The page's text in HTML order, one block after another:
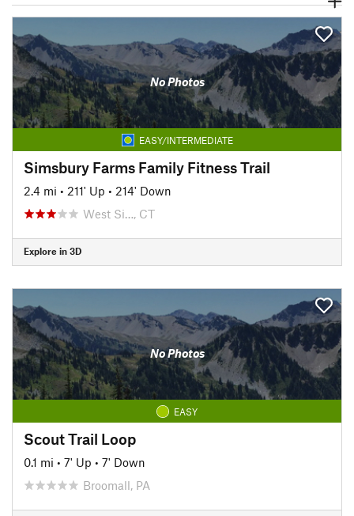
No Photos
EASY/INTERMEDIATE
Simsbury Farms Family Fitness Trail
2.4 mi • 211' Up • 214' Down
West Si…, CT
Explore in 3D
No Photos
EASY
Scout Trail Loop
0.1 mi • 7' Up • 7' Down
Broomall, PA